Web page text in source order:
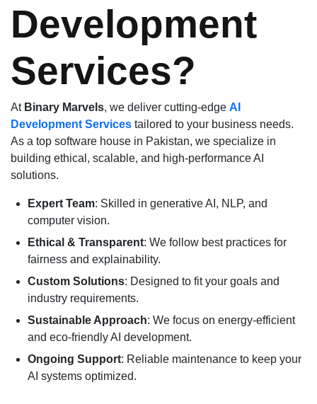
Development
Services?
At Binary Marvels, we deliver cutting-edge AI
Development Services tailored to your business needs.
As a top software house in Pakistan, we specialize in
building ethical, scalable, and high-performance AI
solutions.
Expert Team: Skilled in generative AI, NLP, and
computer vision.
Ethical & Transparent: We follow best practices for
fairness and explainability.
Custom Solutions: Designed to fit your goals and
industry requirements.
Sustainable Approach: We focus on energy-efficient
and eco-friendly AI development.
Ongoing Support: Reliable maintenance to keep your
AI systems optimized.